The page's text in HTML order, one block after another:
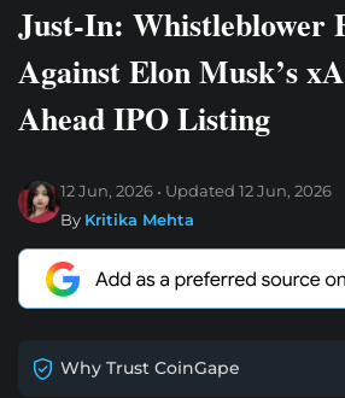
Just-In: Whistleblower
Against Elon Musk’s
Ahead IPO Listing
12 Jun, 2026 Updated 12 Jun, 2026
By Kritika Mehta
Why Trust CoinGape